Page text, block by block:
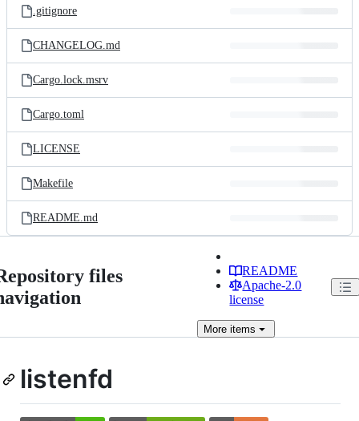
.gitignore
CHANGELOG.md
Cargo.lock.msrv
Cargo.toml
LICENSE
Makefile
README.md
files
README
Apache-2.0
license
More items
listenfd